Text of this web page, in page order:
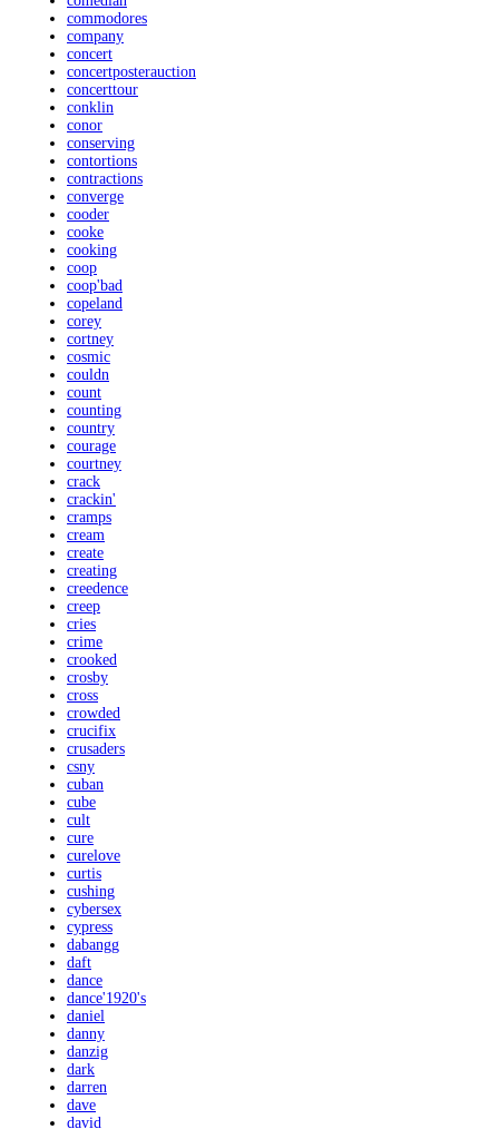
commodores
company
concert
concertposterauction
concerttour
conklin
conor
conserving
contortions
contractions
converge
cooder
cooke
cooking
coop
coop'bad
copeland
corey
cortney
cosmic
couldn
count
counting
country
courage
courtney
crack
crackin'
cramps
cream
create
creating
creedence
creep
cries
crime
crooked
crosby
cross
crowded
crucifix
crusaders
csny
cuban
cube
cult
cure
curelove
curtis
cushing
cybersex
cypress
dabangg
daft
dance
dance'1920's
daniel
danny
danzig
dark
darren
dave
david